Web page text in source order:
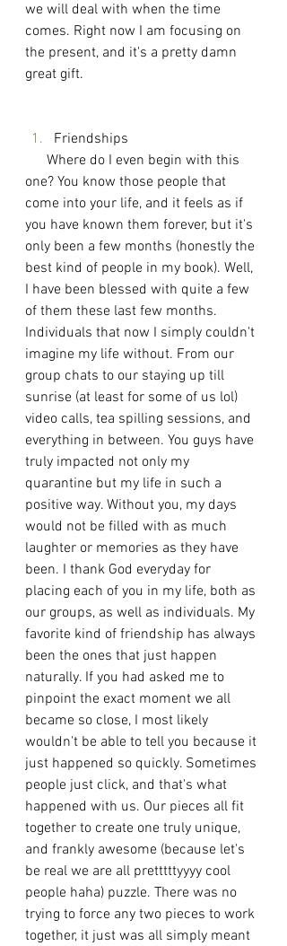
we will deal with when the time
comes. Right now I am focusing on
the present, and it's a pretty damn
great gift.
Friendships
one? You know those people that
come into your life, and it feels as if
you have known them forever, but it's
only been a few months (honestly the
best kind of people in my book). Well,
I have been blessed with quite a few
of them these last few months.
Individuals that now I simply couldn't
imagine my life without. From our
group chats to our staying up till
sunrise (at least for some of us lol)
video calls, tea spilling sessions, and
everything in between. You guys have
truly impacted not only my
quarantine but my life in such a
positive way. Without you, my days
would not be filled with as much
laughter or memories as they have
been. I thank God everyday for
placing each of you in my life, both as
our groups, as well as individuals. My
favorite kind of friendship has always
been the ones that just happen
naturally. If you had asked me to
pinpoint the exact moment we all
became so close, I most likely
wouldn't be able to tell you because it
just happened so quickly. Sometimes
people just click, and that's what
happened with us. Our pieces all fit
together to create one truly unique,
and frankly awesome (because let's
be real we are all pretttttyyyy cool
people haha) puzzle. There was no
trying to force any two pieces to work
together, it just was all simply meant